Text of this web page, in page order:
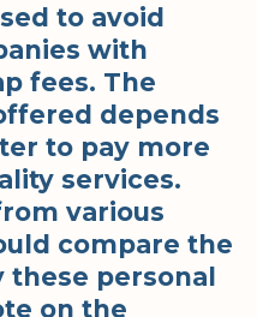
to avoid
with
fees. The
depends
to pay more
services.
various
compare the
these personal
on the